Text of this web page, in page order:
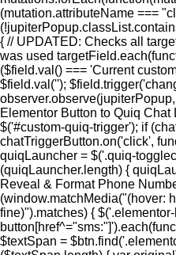
(mutation.attributeName ===
{ // UPDATED: Checks all
was used
($field.val() === 'Current
$field.val('');
Elementor Button to Quiq
$('#custom-quiq-trigger'); if
chatTriggerButton.on('click',
quiqLauncher = $('.quiq-
(quiqLauncher.length) {
Reveal & Format Phone
(window.matchMedia("(hover:
fine)").matches) {
$textSpan =